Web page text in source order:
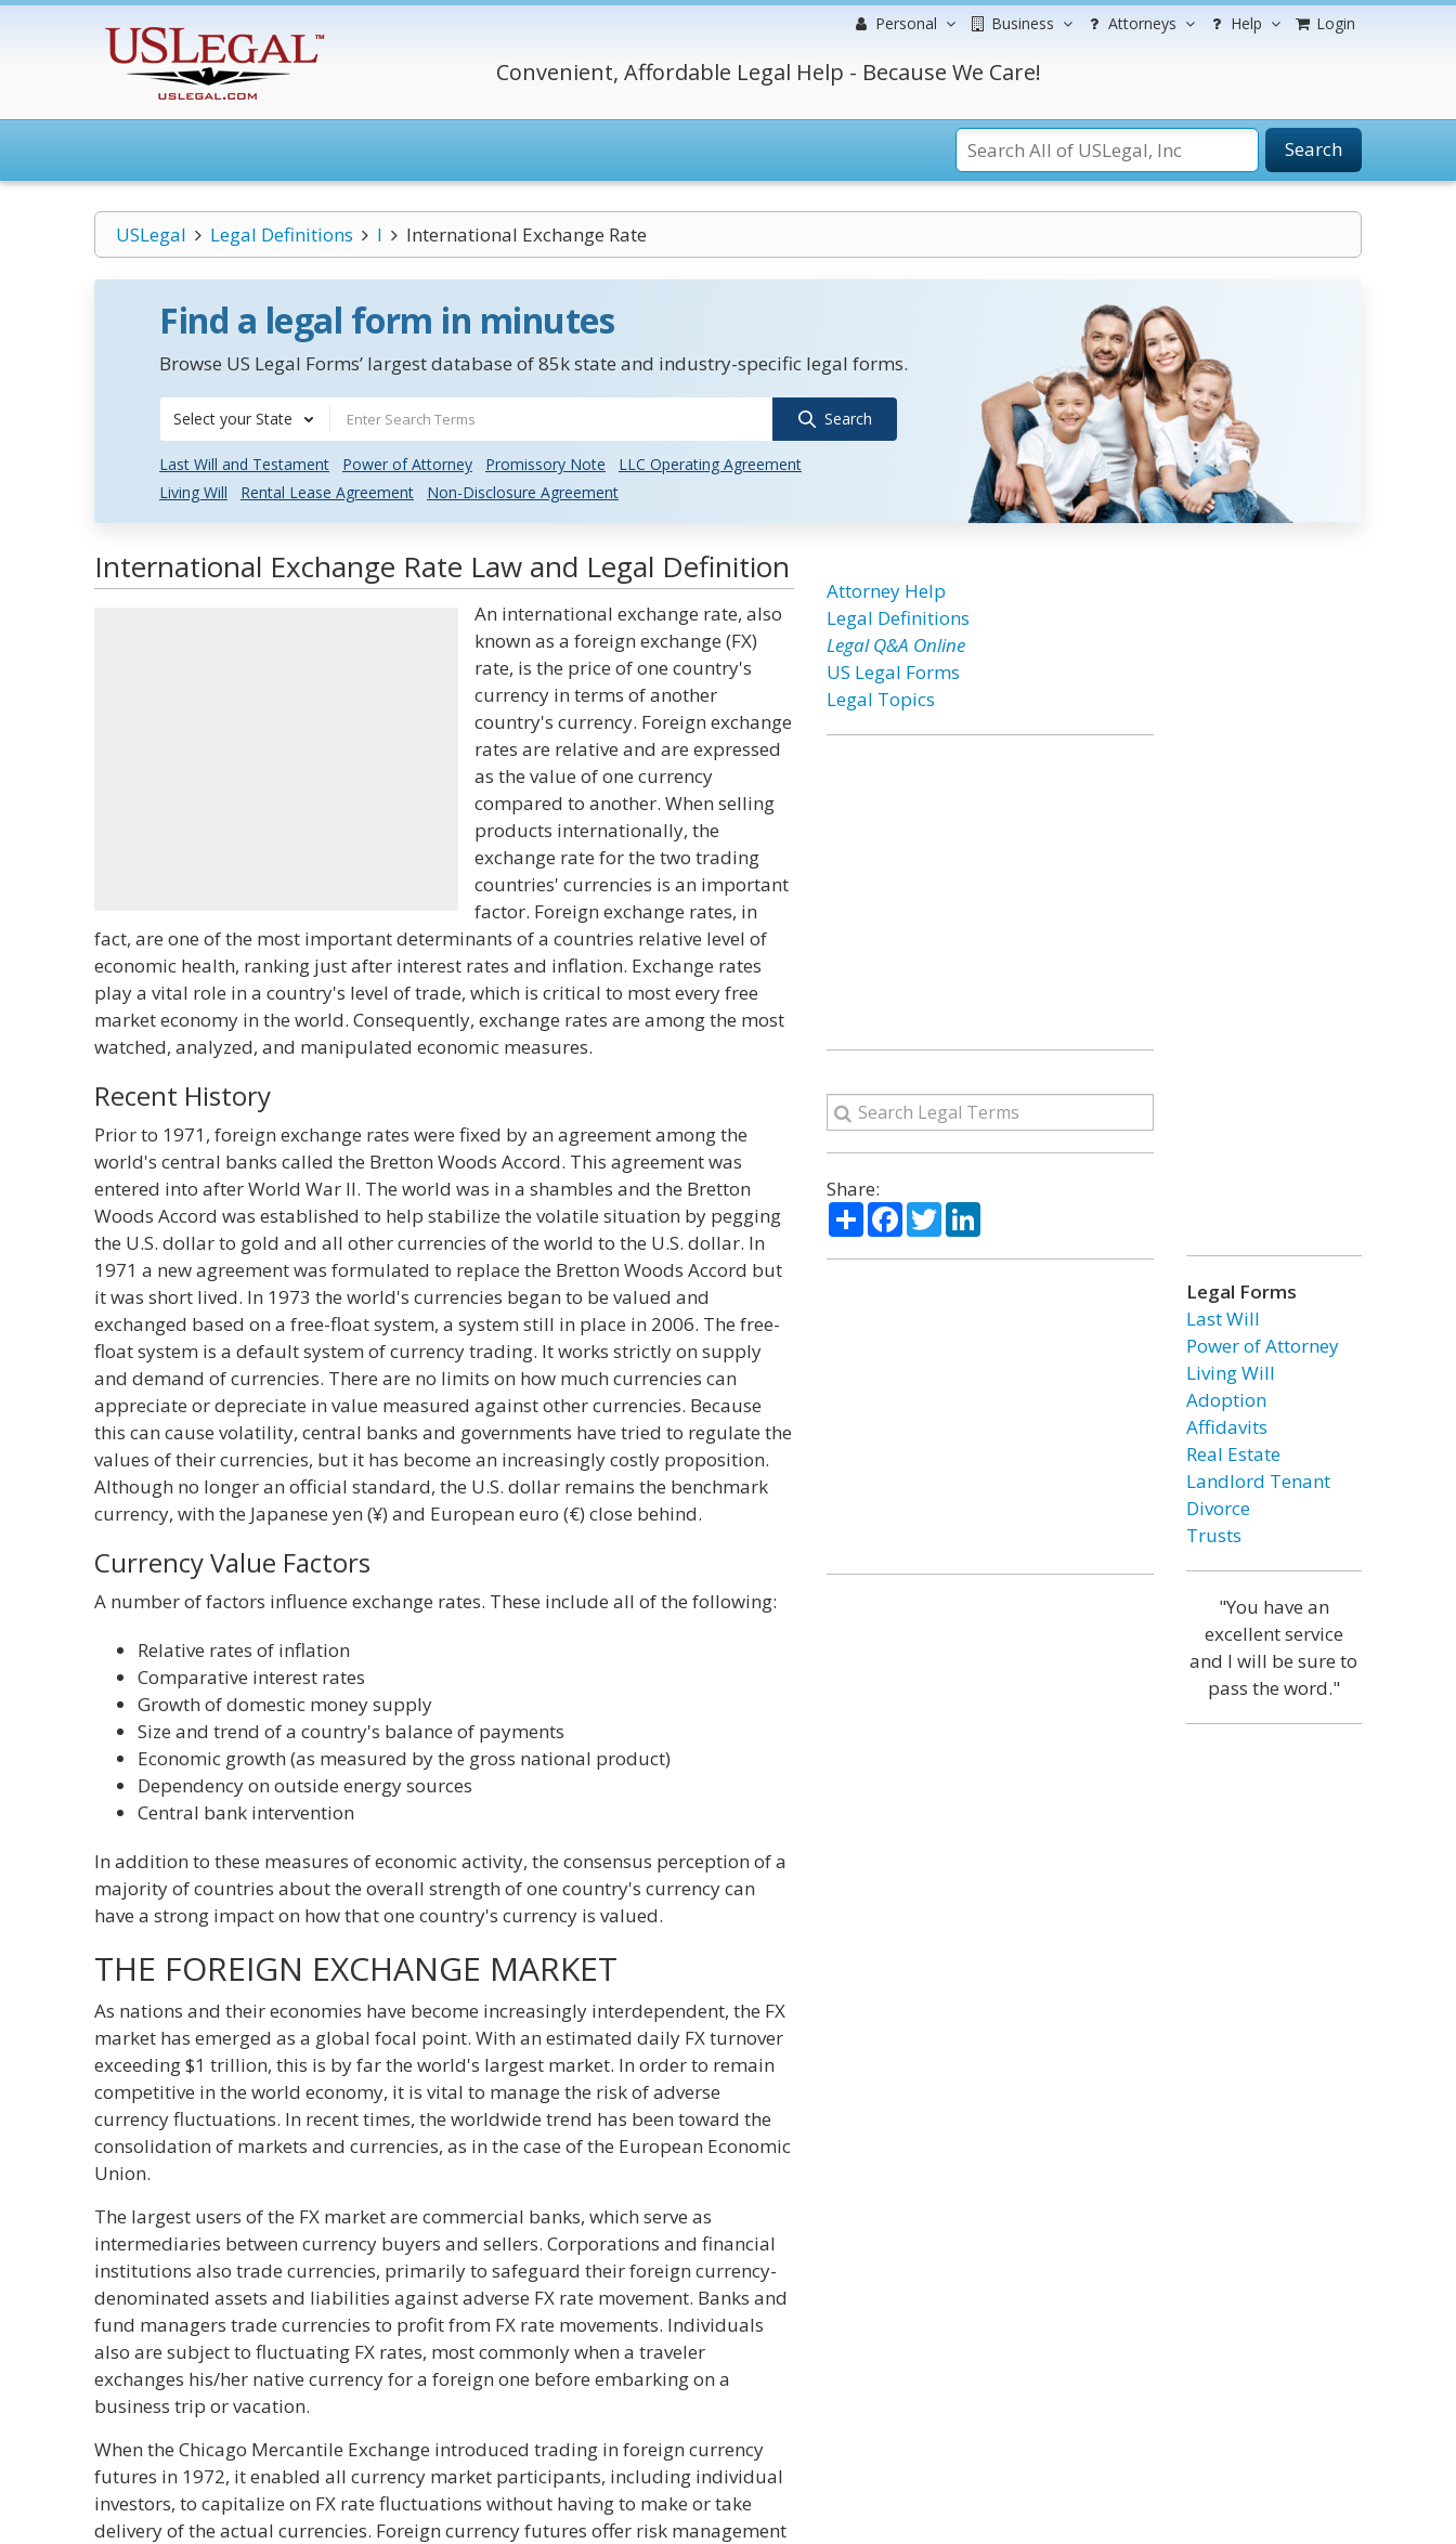
Personal Business Attorneys Help Login
Convenient, Affordable Legal Help - Because We Care!
Search
USLegal Legal Definitions I International Exchange Rate
Find a legal form in minutes
Browse US Legal Forms’ largest database of 85k state and industry-specific legal forms.
Select your State Search
Last Will and Testament Power of Attorney Promissory Note
LLC Operating Agreement
Living Will
Rental Lease Agreement Non-Disclosure Agreement
International Exchange Rate Law and Legal Definition
An international exchange rate, also
known as a foreign exchange (FX)
rate, is the price of one country's
currency in terms of another
country's currency. Foreign exchange
rates are relative and are expressed
as the value of one currency
compared to another. When selling
products internationally, the
exchange rate for the two trading
countries' currencies is an important
factor. Foreign exchange rates, in
fact, are one of the most important determinants of a countries relative level of
economic health, ranking just after interest rates and inflation. Exchange rates
play a vital role in a country's level of trade, which is critical to most every free
market economy in the world. Consequently, exchange rates are among the most
watched, analyzed, and manipulated economic measures.
Recent History
Prior to 1971, foreign exchange rates were fixed by an agreement among the
world's central banks called the Bretton Woods Accord. This agreement was
entered into after World War II. The world was in a shambles and the Bretton
Woods Accord was established to help stabilize the volatile situation by pegging
the U.S. dollar to gold and all other currencies of the world to the U.S. dollar. In
1971 a new agreement was formulated to replace the Bretton Woods Accord but
it was short lived. In 1973 the world's currencies began to be valued and
exchanged based on a free-float system, a system still in place in 2006. The free-
float system is a default system of currency trading. It works strictly on supply
and demand of currencies. There are no limits on how much currencies can
appreciate or depreciate in value measured against other currencies. Because
this can cause volatility, central banks and governments have tried to regulate the
values of their currencies, but it has become an increasingly costly proposition.
Although no longer an official standard, the U.S. dollar remains the benchmark
currency, with the Japanese yen (¥) and European euro (€) close behind.
Currency Value Factors
A number of factors influence exchange rates. These include all of the following:
Relative rates of inflation
Comparative interest rates
Growth of domestic money supply
Size and trend of a country's balance of payments
Economic growth (as measured by the gross national product)
Dependency on outside energy sources
Central bank intervention
In addition to these measures of economic activity, the consensus perception of a
majority of countries about the overall strength of one country's currency can
have a strong impact on how that one country's currency is valued.
THE FOREIGN EXCHANGE MARKET
As nations and their economies have become increasingly interdependent, the FX
market has emerged as a global focal point. With an estimated daily FX turnover
exceeding $1 trillion, this is by far the world's largest market. In order to remain
competitive in the world economy, it is vital to manage the risk of adverse
currency fluctuations. In recent times, the worldwide trend has been toward the
consolidation of markets and currencies, as in the case of the European Economic
Union.
The largest users of the FX market are commercial banks, which serve as
intermediaries between currency buyers and sellers. Corporations and financial
institutions also trade currencies, primarily to safeguard their foreign currency-
denominated assets and liabilities against adverse FX rate movement. Banks and
fund managers trade currencies to profit from FX rate movements. Individuals
also are subject to fluctuating FX rates, most commonly when a traveler
exchanges his/her native currency for a foreign one before embarking on a
business trip or vacation.
When the Chicago Mercantile Exchange introduced trading in foreign currency
futures in 1972, it enabled all currency market participants, including individual
investors, to capitalize on FX rate fluctuations without having to make or take
delivery of the actual currencies. Foreign currency futures offer risk management
Attorney Help
Legal Definitions
Legal Q&A Online
US Legal Forms
Legal Topics
Share:
ShareFacebook
TwitterLinkedIn
Legal Forms
Last Will
Power of Attorney
Living Will
Adoption
Affidavits
Real Estate
Landlord Tenant
Divorce
Trusts
"You have an
excellent service
and I will be sure to
pass the word."